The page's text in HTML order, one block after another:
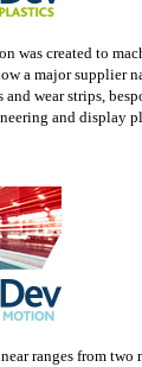
was created to
a major supplier
wear strips,
and display
ranges from two